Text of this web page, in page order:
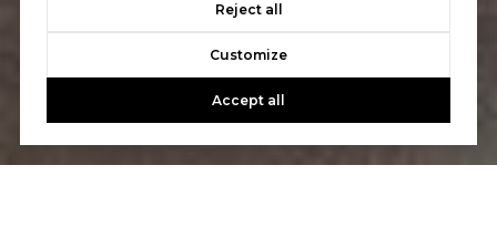
Reject all
Customize
Accept all